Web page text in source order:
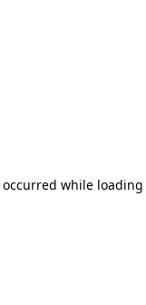
while loading